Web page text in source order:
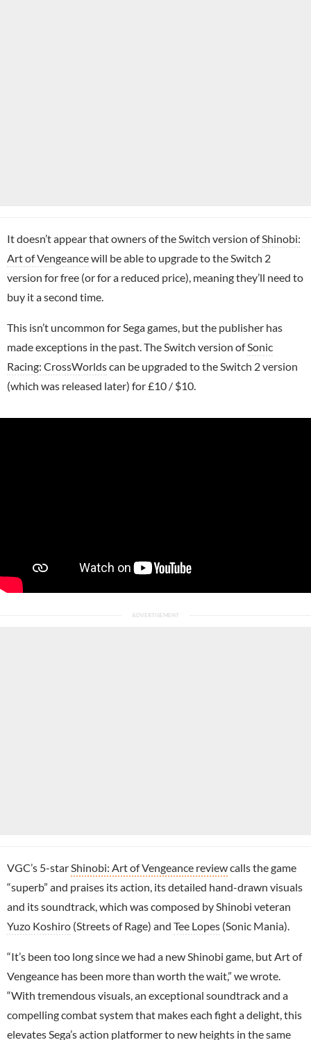
It doesn’t appear that owners of the Switch version ofShinobi:
Art of Vengeancewill be able to upgrade to the Switch 2
version for free (or for a reduced price), meaning they’ll need to
buy it a second time.
This isn’t uncommon for Sega games, but the publisher has
made exceptions in the past. The Switch version ofSonic
Racing: CrossWorldscan be upgraded to the Switch 2 version
(which was released later) for £10 / $10.
VGC’s 5-star Shinobi: Art of Vengeance reviewcalls the game
“superb” and praises its action, its detailed hand-drawn visuals
and its soundtrack, which was composed by Shinobi veteran
Yuzo Koshiro (Streets of Rage) and Tee Lopes (Sonic Mania).
“It’s been too long since we had a new Shinobi game, but Art of
Vengeance has been more than worth the wait,” we wrote.
“With tremendous visuals, an exceptional soundtrack and a
compelling combat system that makes each fight a delight, this
elevates Sega’s action platformer to new heights in the same